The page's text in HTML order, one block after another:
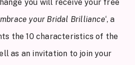
you will receive your free
your Bridal Brilliance‘, a
the 10 characteristics of the
as an invitation to join your